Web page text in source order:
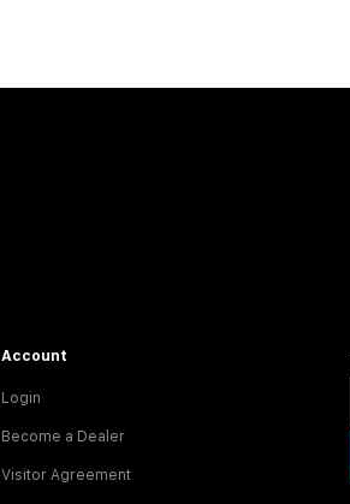
Account
Login
Become a Dealer
Visitor Agreement